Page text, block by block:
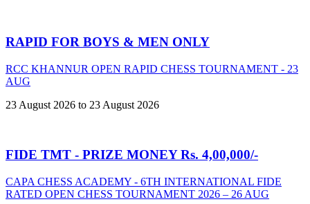
RAPID FOR BOYS & MEN ONLY
RCC KHANNUR OPEN RAPID CHESS TOURNAMENT - 23
AUG
23 August 2026 to 23 August 2026
FIDE TMT - PRIZE MONEY Rs. 4,00,000/-
CAPA CHESS ACADEMY - 6TH INTERNATIONAL FIDE
RATED OPEN CHESS TOURNAMENT 2026 – 26 AUG